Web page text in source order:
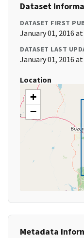
Dataset
DATASET FIRST
January 01, 2016 at
DATASET LAST
January 01, 2016 at
Location
+
−
Metadata